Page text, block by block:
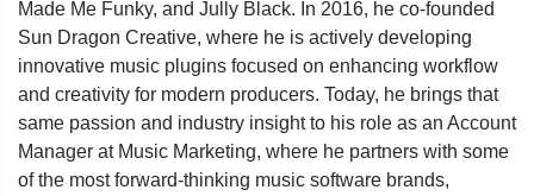
Made Me Funky, and Jully Black. In 2016, he co-founded
Sun Dragon Creative, where he is actively developing
innovative music plugins focused on enhancing workflow
and creativity for modern producers. Today, he brings that
same passion and industry insight to his role as an Account
Manager at Music Marketing, where he partners with some
of the most forward-thinking music software brands,